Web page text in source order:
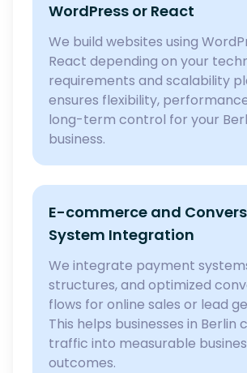
WordPress or React
We build websites using
React depending on your
requirements and scalability
ensures flexibility,
long-term control for your
business.
E-commerce and
System Integration
We integrate payment
structures, and optimized
flows for online sales or lead
This helps businesses in Berlin
traffic into measurable
outcomes.